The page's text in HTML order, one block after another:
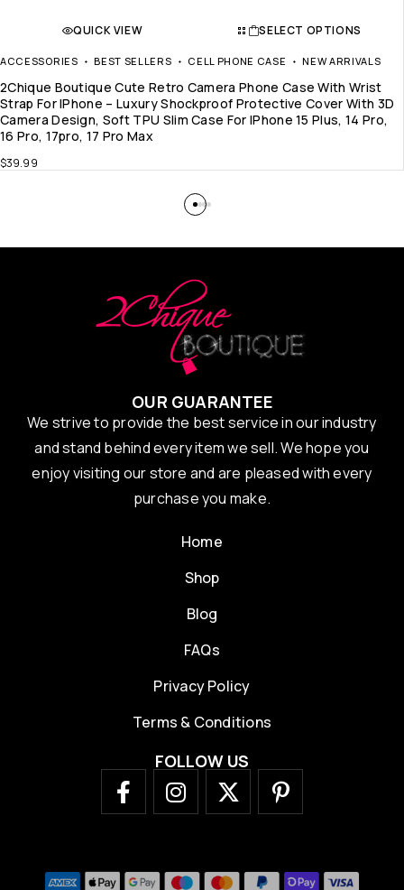
QUICK VIEW SELECT OPTIONS
ACCESSORIES BEST SELLERS CELL PHONE CASE NEW ARRIVALS
2Chique Boutique Cute Retro Camera Phone Case With Wrist
Strap For IPhone – Luxury Shockproof Protective Cover With 3D
Camera Design, Soft TPU Slim Case For IPhone 15 Plus, 14 Pro,
16 Pro, 17pro, 17 Pro Max
$39.99
OUR GUARANTEE
We strive to provide the best service in our industry
and stand behind every item we sell. We hope you
enjoy visiting our store and are pleased with every
purchase you make.
Home
Shop
Blog
FAQs
Privacy Policy
Terms & Conditions
FOLLOW US